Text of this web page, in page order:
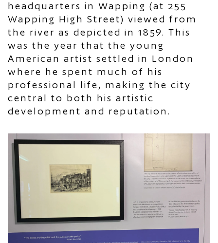
headquarters in Wapping (at 255
Wapping High Street) viewed from
the river as depicted in 1859. This
was the year that the young
American artist settled in London
where he spent much of his
professional life, making the city
central to both his artistic
development and reputation.